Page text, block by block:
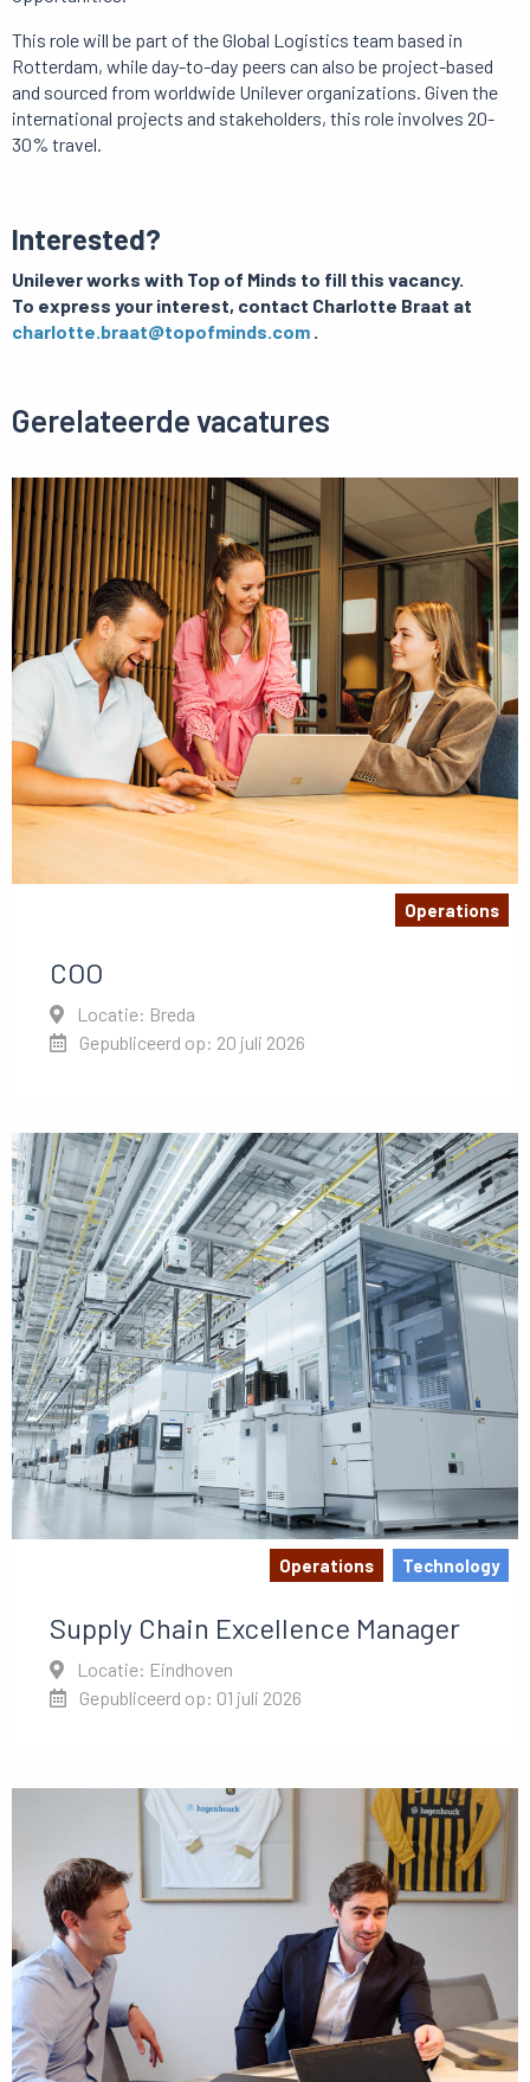
This role will be part of the Global Logistics team based in
Rotterdam, while day-to-day peers can also be project-based
and sourced from worldwide Unilever organizations. Given the
international projects and stakeholders, this role involves 20-
30% travel.
Interested?
Unilever works with Top of Minds to fill this vacancy.
To express your interest, contact Charlotte Braat at
charlotte.braat@topofminds.com .
Gerelateerde vacatures
Operations
COO
Locatie: Breda
Gepubliceerd op: 20 juli 2026
Operations Technology
Supply Chain Excellence Manager
Locatie: Eindhoven
Gepubliceerd op: 01 juli 2026